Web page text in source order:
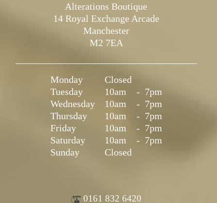
Alterations Boutique
14 Royal Exchange Arcade
Manchester
M2 7EA
Monday
Closed
Tuesday
10am - 7pm
Wednesday
10am - 7pm
Thursday
10am - 7pm
Friday
10am - 7pm
Saturday
10am - 7pm
Sunday
Closed
0161 832 6420